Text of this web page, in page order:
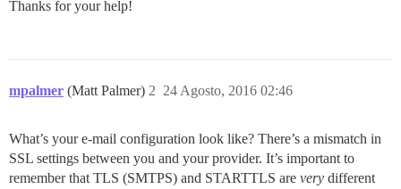
Thanks for your help!
mpalmer (Matt Palmer) 24 Agosto, 2016 02:46
2
What’s your e-mail configuration look like? There’s a mismatch in
SSL settings between you and your provider. It’s important to
remember that TLS (SMTPS) and STARTTLS are very different